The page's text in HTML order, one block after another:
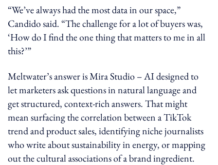
“We’ve always had the most data in our space,”
Candido said. “The challenge for a lot of buyers was,
‘How do I find the one thing that matters to me in all
this?’”
Meltwater’s answer is Mira Studio – AI designed to
let marketers ask questions in natural language and
get structured, context-rich answers. That might
mean surfacing the correlation between a TikTok
trend and product sales, identifying niche journalists
who write about sustainability in energy, or mapping
out the cultural associations of a brand ingredient.